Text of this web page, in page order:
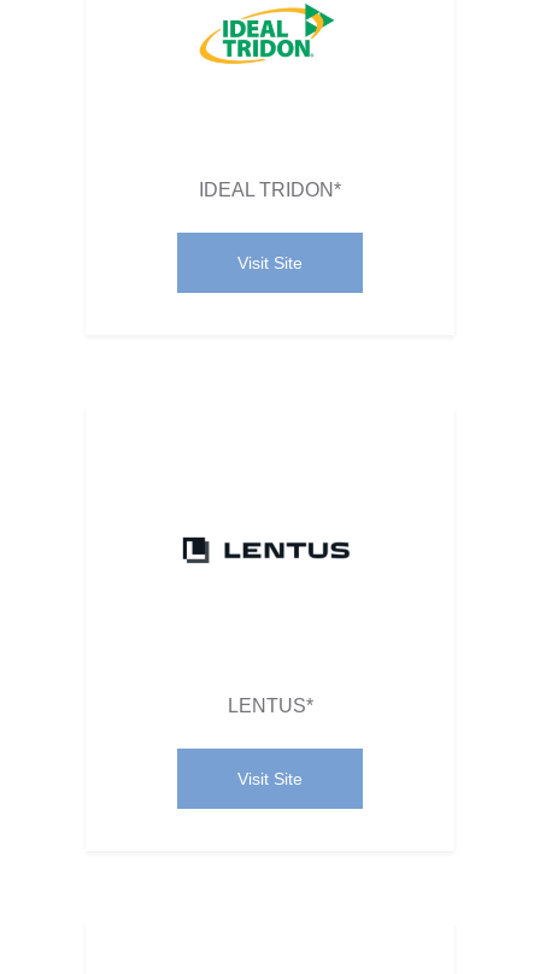
IDEAL TRIDON*
Visit Site
LENTUS*
Visit Site